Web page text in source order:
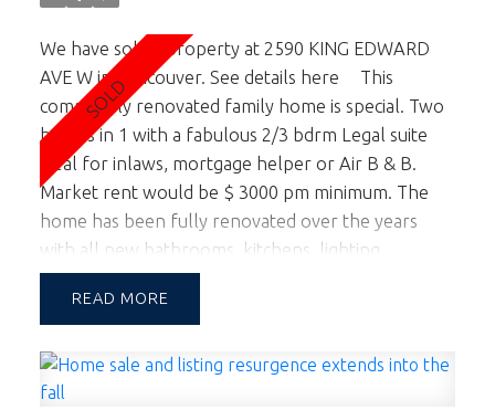
We have sold a property at 2590 KING EDWARD
AVE W in Vancouver. See details here
This
completely renovated family home is special. Two
homes in 1 with a fabulous 2/3 bdrm Legal suite
ideal for inlaws, mortgage helper or Air B & B.
Market rent would be $ 3000 pm minimum. The
home has been fully renovated over the years
with all new bathrooms, kitchens, lighting,
windows and roof. This home is move in ready and
located in a fabulous Quilchena / West Side
private sunny back yard is truly special. Back to the
main kitchen, it has it all for those that love to
READ